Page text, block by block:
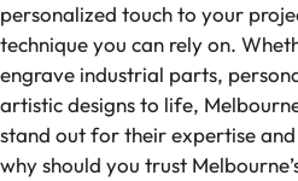
personalized touch to your
technique you can rely on.
engrave industrial parts,
artistic designs to life,
stand out for their expertise
why should you trust